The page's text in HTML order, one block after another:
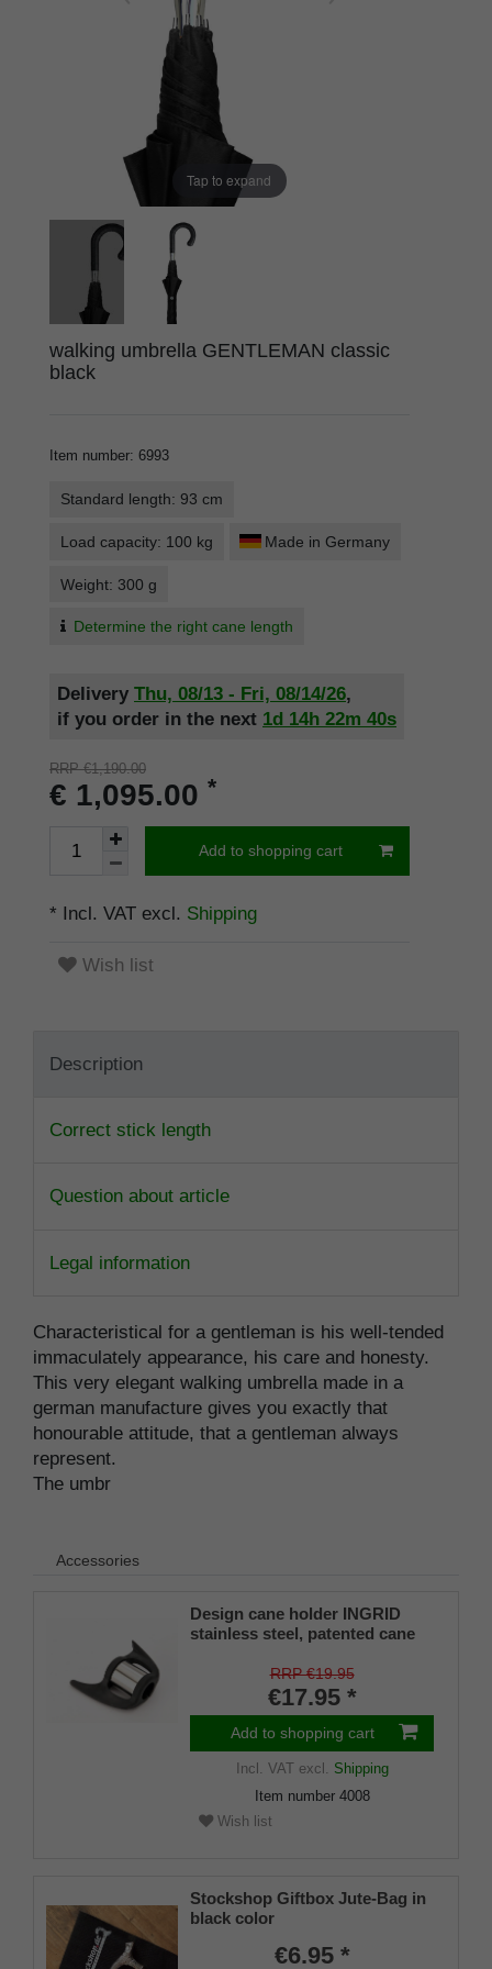
Tap to expand
walking umbrella GENTLEMAN classic
black
Item number: 6993
Standard length: 93 cm
Load capacity: 100 kg Made in Germany
Weight: 300 g
Determine the right cane length
Delivery Thu, 08/13 - Fri, 08/14/26,
if you order in the next 1d 14h 22m 40s
RRP €1,190.00
€ 1,095.00 *
Add to shopping cart
* Incl. VAT excl. Shipping
Wish list
Description
Correct stick length
Question about article
Legal information
Characteristical for a gentleman is his well-tended
immaculately appearance, his care and honesty.
This very elegant walking umbrella made in a
german manufacture gives you exactly that
honourable attitude, that a gentleman always
represent.
The umbr
Accessories
Design cane holder INGRID
stainless steel, patented cane
mm), soft rubber
RRP €19.95
€17.95 *
Add to shopping cart
Incl. VATexcl. Shipping
Item number 4008
Wish list
Stockshop Giftbox Jute-Bag in
black color
€6.95 *